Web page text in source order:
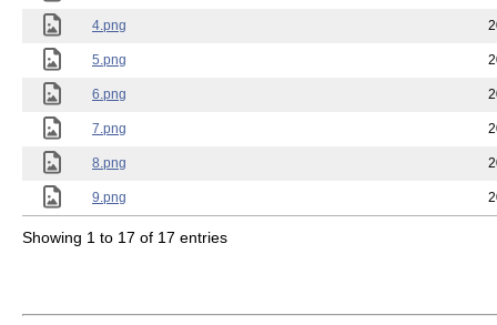
4.png
5.png
6.png
7.png
8.png
9.png
Showing 1 to 17 of 17 entries